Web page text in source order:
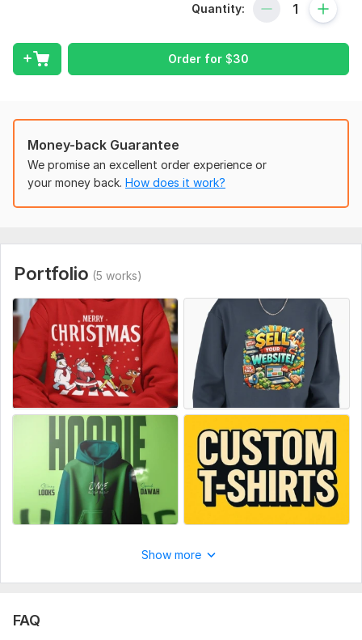
Custom Christmas apparel designs
Fast delivery & revisions
Why Choose Me
Creative and professional designs
Order Now
Let’s create amazing Christmas designs for your brand.
Place your order today!
To get started, the seller needs:
Please provide your design idea, text/slogan, preferred style
(funny, vintage, modern), color choices, and any reference
images to get started.
Fabric Prints
Scope of this kwork:
Custom Christmas design (T-
shirt/hoodie/sweatshirt)
Quantity:
Order for $30
Money-back Guarantee
We promise an excellent order experience or
your money back. How does it work?
Portfolio (5 works)
Show more
FAQ